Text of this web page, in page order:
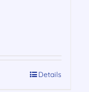
Details